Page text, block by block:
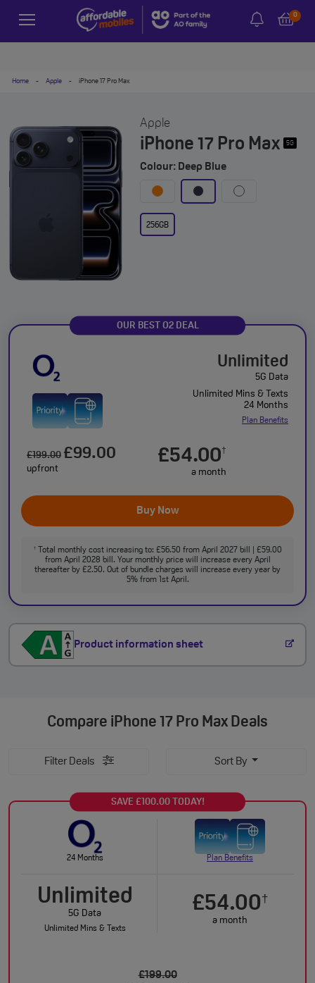
0
Home - Apple - iPhone 17 Pro Max
Apple
iPhone 17 Pro Max 5G
Colour: Deep Blue
256GB
OUR BEST O2 DEAL
Unlimited
5G Data
Unlimited Mins & Texts
24 Months
Plan Benefits
£54.00†
a month
£199.00 £99.00
upfront
Buy Now
†Total monthly cost increasing to: £56.50 from April 2027 bill | £59.00
from April 2028 bill. Your monthly price will increase every April
thereafter by £2.50. Out of bundle charges will increase every year by
5% from 1st April.
Product information sheet
Compare iPhone 17 Pro Max Deals
Filter Deals Sort By
SAVE £100.00 TODAY!
24 Months Plan Benefits
Unlimited
5G Data
Unlimited Mins & Texts
£54.00†
a month
£199.00